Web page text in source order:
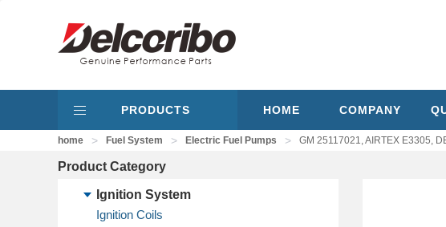
PRODUCTS HOME COMPANY
home > Fuel System > Electric Fuel Pumps > GM 25117021, AIRTEX E3305,
Product Category
Ignition System
Ignition Coils